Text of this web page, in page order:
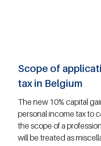
Scope of
tax in Belgium
The new 10% capital
personal income tax to
the scope of a
will be treated as